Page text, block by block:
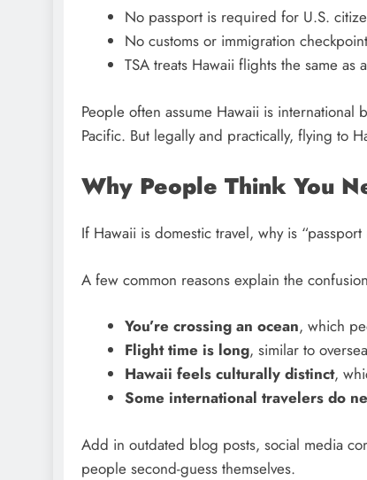
No passport is required for U.S.
No customs or immigration
TSA treats Hawaii flights the same as
People often assume Hawaii is international
Pacific. But legally and practically, flying to
Why People Think You
If Hawaii is domestic travel, why is
A few common reasons explain the
You’re crossing an ocean, which
Flight time is long, similar to
Hawaii feels culturally distinct,
Some international travelers do
Add in outdated blog posts, social media
people second-guess themselves.